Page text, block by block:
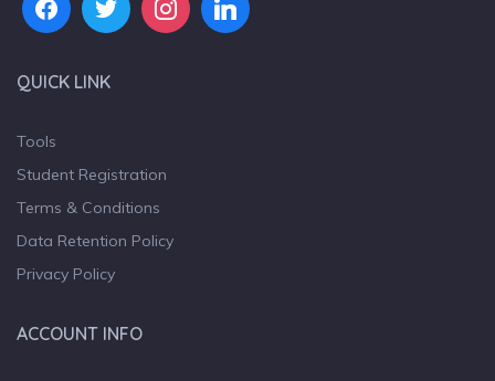
QUICK LINK
Tools
Student Registration
Terms & Conditions
Data Retention Policy
Privacy Policy
ACCOUNT INFO